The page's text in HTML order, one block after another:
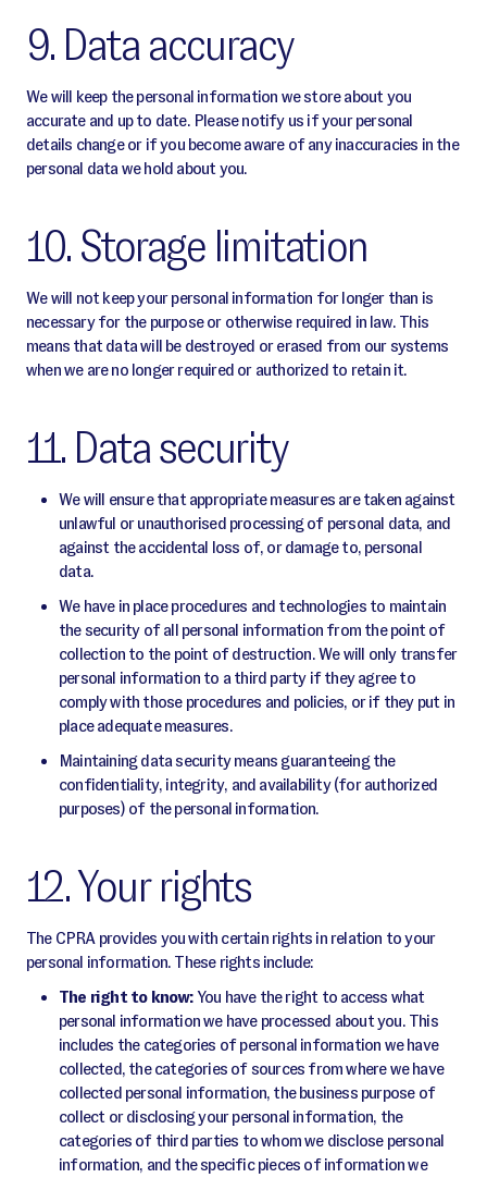
9. Data accuracy
We will keep the personal information we store about you
accurate and up to date. Please notify us if your personal
details change or if you become aware of any inaccuracies in the
personal data we hold about you.
10. Storage limitation
We will not keep your personal information for longer than is
necessary for the purpose or otherwise required in law. This
means that data will be destroyed or erased from our systems
when we are no longer required or authorized to retain it.
11. Data security
We will ensure that appropriate measures are taken against
unlawful or unauthorised processing of personal data, and
against the accidental loss of, or damage to, personal
data.
We have in place procedures and technologies to maintain
the security of all personal information from the point of
collection to the point of destruction. We will only transfer
personal information to a third party if they agree to
comply with those procedures and policies, or if they put in
place adequate measures.
Maintaining data security means guaranteeing the
confidentiality, integrity, and availability (for authorized
purposes) of the personal information.
12. Your rights
The CPRA provides you with certain rights in relation to your
personal information. These rights include:
The right to know:You have the right to access what
personal information we have processed about you. This
includes the categories of personal information we have
collected, the categories of sources from where we have
collected personal information, the business purpose of
collect or disclosing your personal information, the
categories of third parties to whom we disclose personal
information, and the specific pieces of information we